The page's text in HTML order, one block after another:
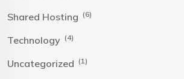
Shared Hosting (6)
Technology (4)
Uncategorized (1)